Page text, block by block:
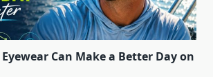
Can Make a Better Day on